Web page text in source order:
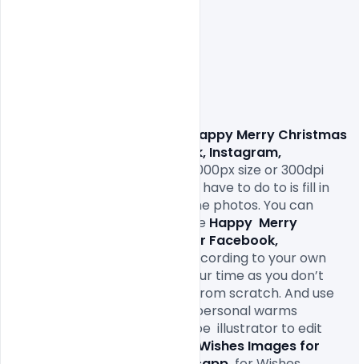
Happy Merry Christmas
Wishes Images for Facebook, Instagram,
come with 1000x1000px size or 300dpi
and RGB web colors so all you have to do to is fill in
your own texts and replace the photos. You can
easily modify and edit this Free Happy Merry
Christmas Wishes Images for Facebook,
file according to your own
needs. It will definitely save your time as you don’t
have to design it completely from scratch. And use
this greeting cards with your personal warms
greetings. All you need is Adobe  illustrator to edit
Merry Christmas Wishes Images for